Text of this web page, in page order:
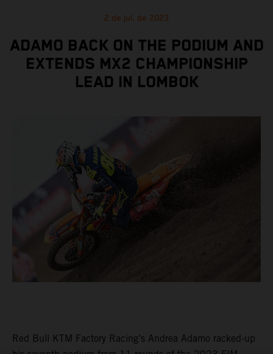
2 de jul. de 2023
ADAMO BACK ON THE PODIUM AND
EXTENDS MX2 CHAMPIONSHIP
LEAD IN LOMBOK
Red Bull KTM Factory Racing’s Andrea Adamo racked-up